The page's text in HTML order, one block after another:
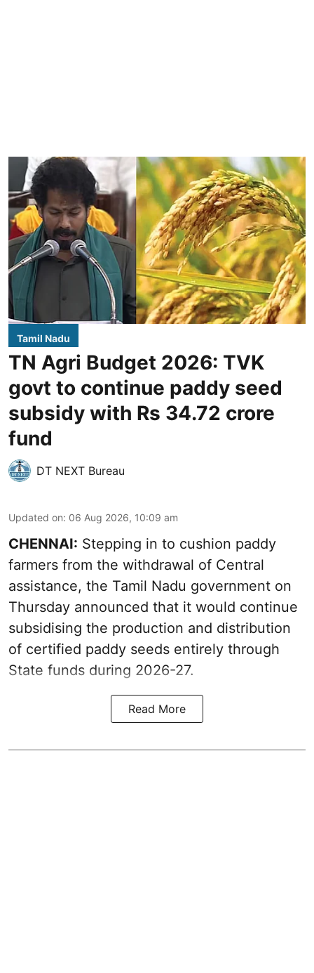
Tamil Nadu
TN Agri Budget 2026: TVK
govt to continue paddy seed
subsidy with Rs 34.72 crore
fund
DT NEXT Bureau
Updated on: 06 Aug 2026, 10:09 am
CHENNAI: Stepping in to cushion paddy
farmers from the withdrawal of Central
assistance, the Tamil Nadu government on
Thursday announced that it would continue
subsidising the production and distribution
of certified paddy seeds entirely through
State funds during 2026-27.
Read More